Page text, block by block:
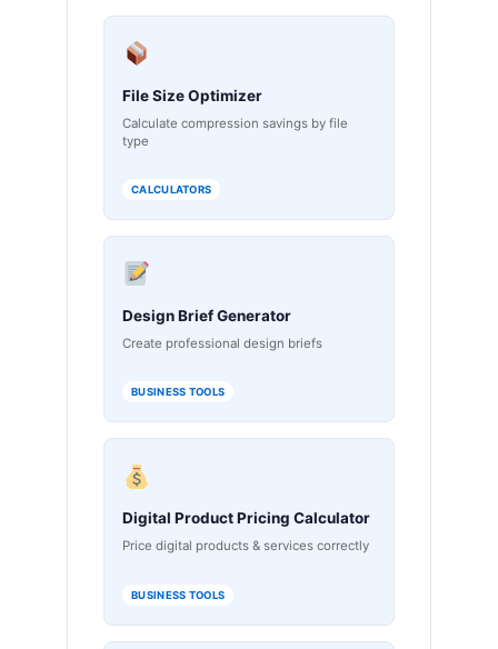
File Size Optimizer
Calculate compression savings by file
type
CALCULATORS
Design Brief Generator
Create professional design briefs
BUSINESS TOOLS
Digital Product Pricing Calculator
Price digital products & services correctly
BUSINESS TOOLS